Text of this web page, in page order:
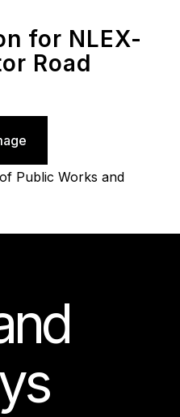
for NLEX-
Road
Public Works and